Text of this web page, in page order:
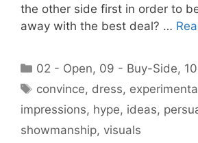
the other side first in order to
away with the best deal? …
Categories
02 - Open, 09 - Buy-Side,
Tags
convince, dress,
impressions, hype, ideas,
showmanship, visuals